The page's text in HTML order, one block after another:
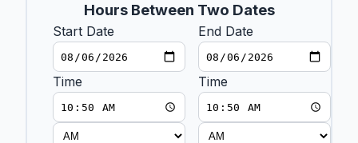
Hours Between Two Dates
Start Date
Time
End Date
Time